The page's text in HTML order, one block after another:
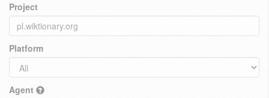
Project
Platform
Agent